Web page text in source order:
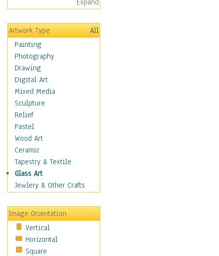
Figurative
Hobbies
Holidays
Home & Hearth
Maps
Military & Law
Motivational
Movies
Music
People
Places
Religion & Spirituality
Scenic / Landscapes
Seasons
Sport
Still Life
Transportation
World Culture
Expand
Artwork Type
All
Painting
Photography
Drawing
Digital Art
Mixed Media
Sculpture
Relief
Pastel
Wood Art
Ceramic
Tapestry & Textile
Glass Art
Jewlery & Other Crafts
Image Orientation
Vertical
Horizontal
Square